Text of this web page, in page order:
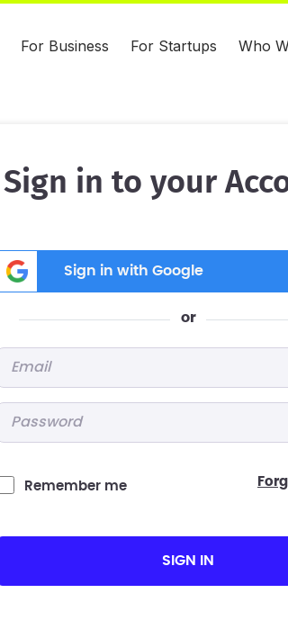
For Business For Startups Who
Sign in to your
Sign in with Google
or
Remember me
SIGN IN